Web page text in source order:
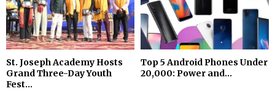
St. Joseph Academy Hosts
Grand Three-Day Youth
Fest...
Top 5 Android Phones Under
₹20,000: Power and...